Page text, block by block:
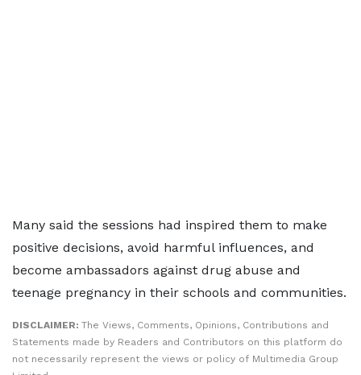
Many said the sessions had inspired them to make
positive decisions, avoid harmful influences, and
become ambassadors against drug abuse and
teenage pregnancy in their schools and communities.
DISCLAIMER: The Views, Comments, Opinions, Contributions and
Statements made by Readers and Contributors on this platform do
not necessarily represent the views or policy of Multimedia Group